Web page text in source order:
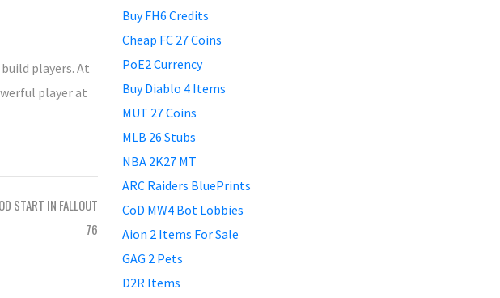
players. At
player at
START IN FALLOUT
76
Buy FH6 Credits
Cheap FC 27 Coins
PoE2 Currency
Buy Diablo 4 Items
MUT 27 Coins
MLB 26 Stubs
NBA 2K27 MT
ARC Raiders BluePrints
CoD MW4 Bot Lobbies
Aion 2 Items For Sale
GAG 2 Pets
D2R Items